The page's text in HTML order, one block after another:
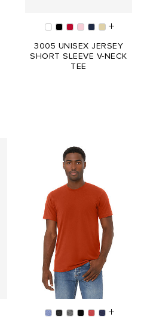
3005 UNISEX JERSEY
SHORT SLEEVE V-NECK
TEE